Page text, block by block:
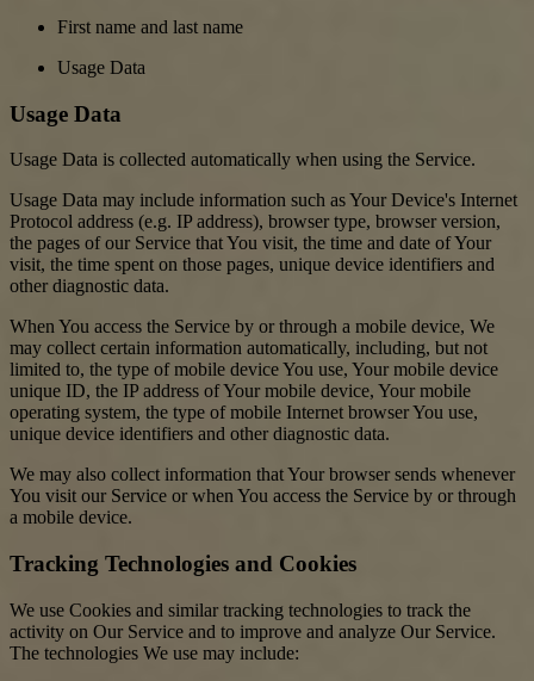
First name and last name
Usage Data
Usage Data
Usage Data is collected automatically when using the Service.
Usage Data may include information such as Your Device's Internet
Protocol address (e.g. IP address), browser type, browser version,
the pages of our Service that You visit, the time and date of Your
visit, the time spent on those pages, unique device identifiers and
other diagnostic data.
When You access the Service by or through a mobile device, We
may collect certain information automatically, including, but not
limited to, the type of mobile device You use, Your mobile device
unique ID, the IP address of Your mobile device, Your mobile
operating system, the type of mobile Internet browser You use,
unique device identifiers and other diagnostic data.
We may also collect information that Your browser sends whenever
You visit our Service or when You access the Service by or through
a mobile device.
Tracking Technologies and Cookies
We use Cookies and similar tracking technologies to track the
activity on Our Service and to improve and analyze Our Service.
The technologies We use may include: